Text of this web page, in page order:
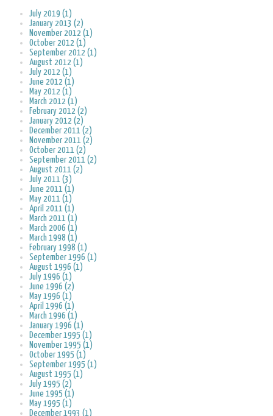
July 2019 (1)
January 2013 (2)
November 2012 (1)
October 2012 (1)
September 2012 (1)
August 2012 (1)
July 2012 (1)
June 2012 (1)
May 2012 (1)
March 2012 (1)
February 2012 (2)
January 2012 (2)
December 2011 (2)
November 2011 (2)
October 2011 (2)
September 2011 (2)
August 2011 (2)
July 2011 (3)
June 2011 (1)
May 2011 (1)
April 2011 (1)
March 2011 (1)
March 2006 (1)
March 1998 (1)
February 1998 (1)
September 1996 (1)
August 1996 (1)
July 1996 (1)
June 1996 (2)
May 1996 (1)
April 1996 (1)
March 1996 (1)
January 1996 (1)
December 1995 (1)
November 1995 (1)
October 1995 (1)
September 1995 (1)
August 1995 (1)
July 1995 (2)
June 1995 (1)
May 1995 (1)
December 1993 (1)